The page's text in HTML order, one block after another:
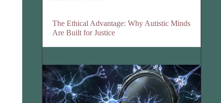
The Ethical Advantage: Why Autistic Minds
Are Built for Justice